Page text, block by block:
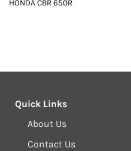
HONDA CBR 650R
Quick Links
About Us
Contact Us